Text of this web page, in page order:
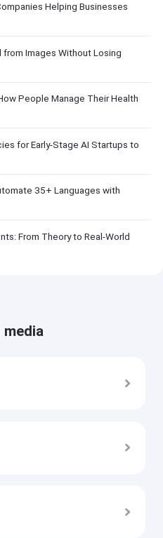
Helping Businesses
Images Without Losing
People Manage Their Health
for Early-Stage AI Startups to
35+ Languages with
From Theory to Real-World
media